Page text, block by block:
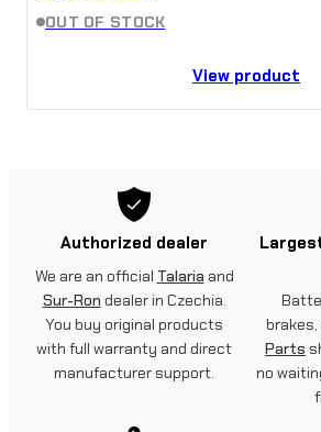
OUT OF STOCK
View product
Authorized dealer
We are an official Talaria and
Sur-Ron dealer in Czechia.
You buy original products
with full warranty and direct
manufacturer support.
Parts
no